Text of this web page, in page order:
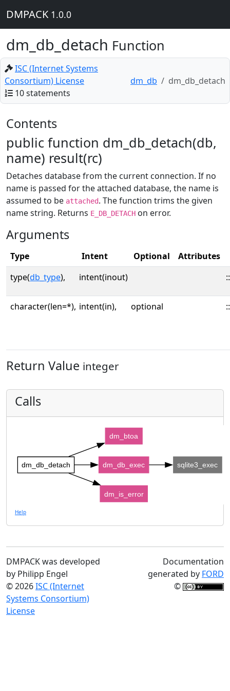
DMPACK 1.0.0
dm_db_detach Function
ISC (Internet Systems
Consortium) License
10 statements
dm_db dm_db_detach
Contents
public function dm_db_detach(db,
name) result(rc)
Detaches database from the current connection. If no
name is passed for the attached database, the name is
assumed to be attached. The function trims the given
name string. Returns E_DB_DETACH on error.
Arguments
Type Intent Optional
Attributes
type(db_type), intent(inout) ::
character(len=*), intent(in), optional ::
Return Value integer
Calls
dm_db_detach
dm_btoa
dm_db_exec
dm_is_error
sqlite3_exec
Help
DMPACK was developed
by Philipp Engel
© 2026ISC (Internet
Systems Consortium)
License
Documentation
generated by FORD
©